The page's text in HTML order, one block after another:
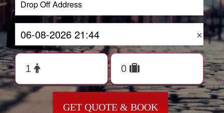
×
GET QUOTE & BOOK